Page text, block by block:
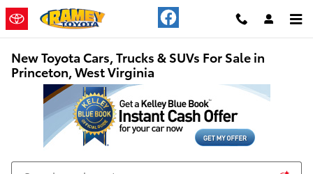
Skip to main content
New Toyota Cars, Trucks & SUVs For Sale in
Princeton, West Virginia